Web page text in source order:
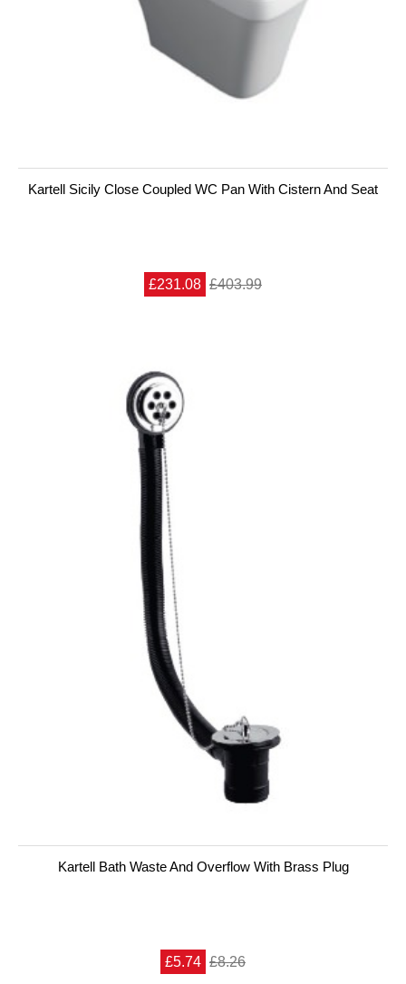
Kartell Sicily Close Coupled WC Pan With Cistern And Seat
£231.08 £403.99
Kartell Bath Waste And Overflow With Brass Plug
£5.74 £8.26